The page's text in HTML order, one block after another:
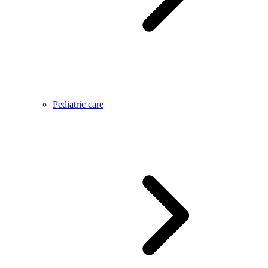
Pediatric care